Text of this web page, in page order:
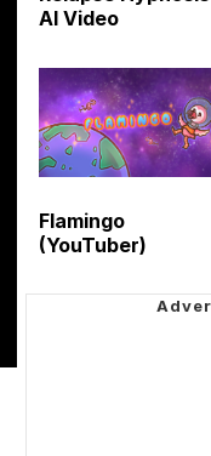
AI Video
Flamingo
(YouTuber)